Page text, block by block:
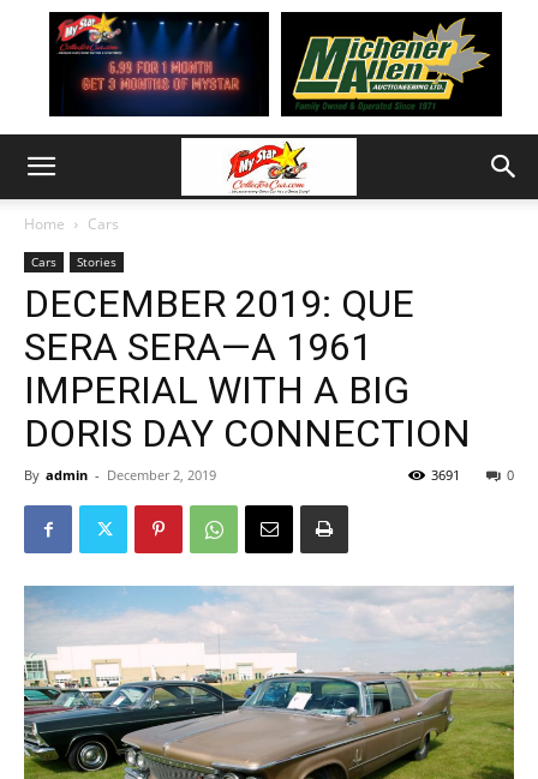
Home Cars
Cars Stories
DECEMBER 2019: QUE
SERA SERA—A 1961
IMPERIAL WITH A BIG
DORIS DAY CONNECTION
By admin - December 2, 2019 0
3691